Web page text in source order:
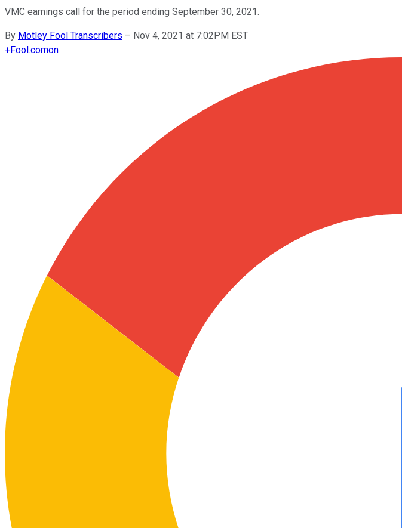
VMC earnings call for the period ending September 30, 2021.
By Motley Fool Transcribers – Nov 4, 2021 at 7:02PM EST
+Fool.comon